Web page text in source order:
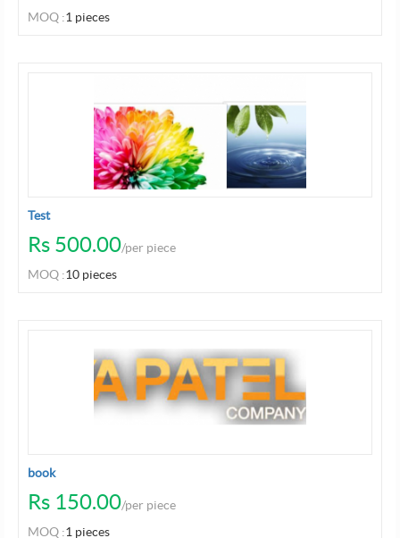
MOQ :1 pieces
Test
Rs 500.00/per piece
MOQ :10 pieces
book
Rs 150.00/per piece
MOQ :1 pieces